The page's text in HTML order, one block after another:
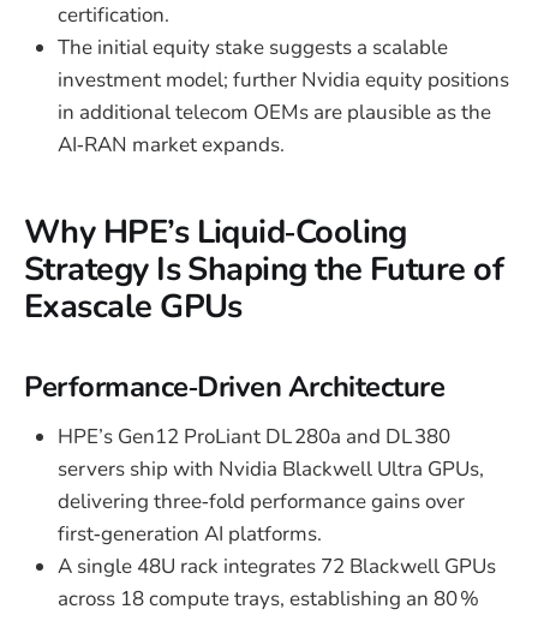
certification.
The initial equity stake suggests a scalable
investment model; further Nvidia equity positions
in additional telecom OEMs are plausible as the
AI‑RAN market expands.
Why HPE’s Liquid‑Cooling
Strategy Is Shaping the Future of
Exascale GPUs
Performance‑Driven Architecture
HPE’s Gen12 ProLiant DL 280a and DL 380
servers ship with Nvidia Blackwell Ultra GPUs,
delivering three‑fold performance gains over
first‑generation AI platforms.
A single 48U rack integrates 72 Blackwell GPUs
across 18 compute trays, establishing an 80 %